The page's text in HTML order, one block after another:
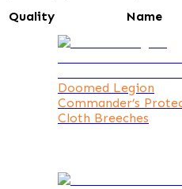
Quality Name
Doomed Legion
Commander’s
Cloth Breeches